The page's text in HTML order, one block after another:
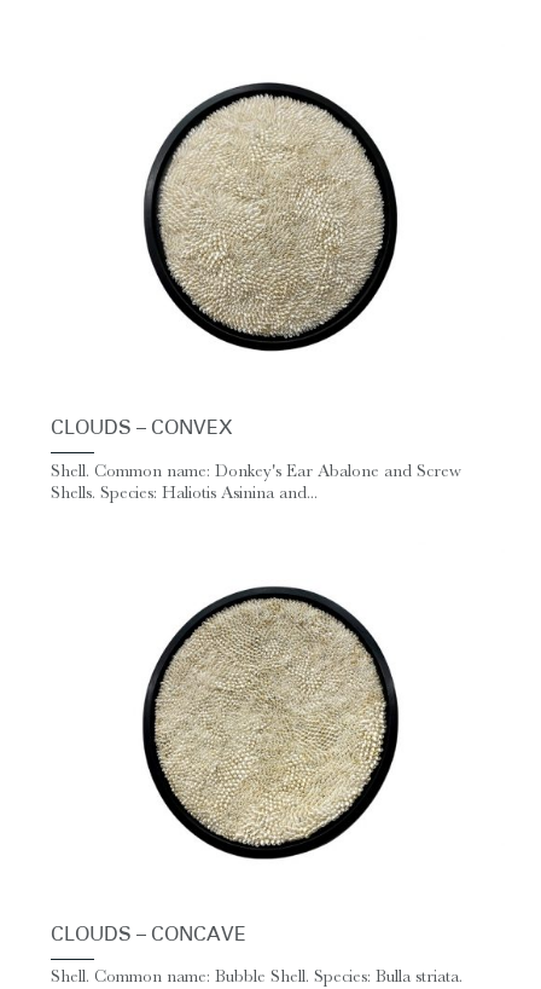
CLOUDS – CONVEX
Shell. Common name: Donkey's Ear Abalone and Screw
Shells. Species: Haliotis Asinina and...
CLOUDS – CONCAVE
Shell. Common name: Bubble Shell. Species: Bulla striata.